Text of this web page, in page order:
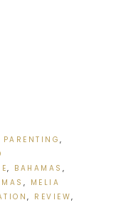
PARENTING,
, BAHAMAS ,
, MELIA
, REVIEW,